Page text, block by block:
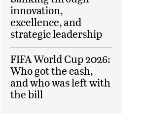
innovation,
excellence, and
strategic leadership
FIFA World Cup 2026:
Who got the cash,
and who was left with
the bill